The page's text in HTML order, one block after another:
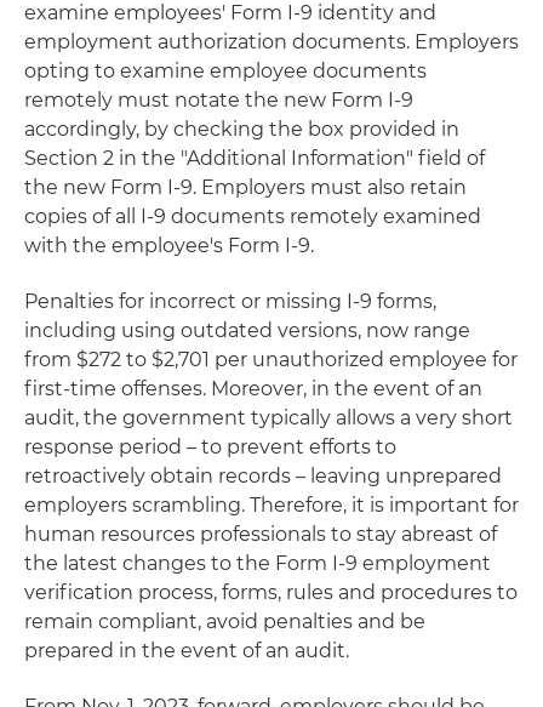
examine employees' Form I-9 identity and
employment authorization documents. Employers
opting to examine employee documents
remotely must notate the new Form I-9
accordingly, by checking the box provided in
Section 2 in the "Additional Information" field of
the new Form I-9. Employers must also retain
copies of all I-9 documents remotely examined
with the employee's Form I-9.
Penalties for incorrect or missing I-9 forms,
including using outdated versions, now range
from $272 to $2,701 per unauthorized employee for
first-time offenses. Moreover, in the event of an
audit, the government typically allows a very short
response period – to prevent efforts to
retroactively obtain records – leaving unprepared
employers scrambling. Therefore, it is important for
human resources professionals to stay abreast of
the latest changes to the Form I-9 employment
verification process, forms, rules and procedures to
remain compliant, avoid penalties and be
prepared in the event of an audit.